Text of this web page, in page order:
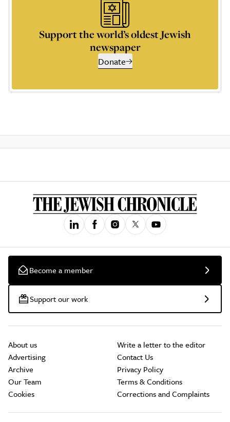
Support the world’s oldest Jewish
newspaper
Donate
Become a member
Support our work
About us
Advertising
Archive
Our Team
Cookies
Write a letter to the editor
Contact Us
Privacy Policy
Terms & Conditions
Corrections and Complaints